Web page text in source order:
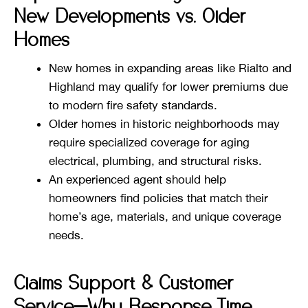
New Developments vs. Older
Homes
New homes in expanding areas like Rialto and
Highland may qualify for lower premiums due
to modern fire safety standards.
Older homes in historic neighborhoods may
require specialized coverage for aging
electrical, plumbing, and structural risks.
An experienced agent should help
homeowners find policies that match their
home’s age, materials, and unique coverage
needs.
Claims Support & Customer